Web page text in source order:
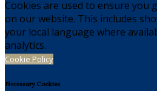
Cookies are used to ensure you
on our website. This includes
your local language where
analytics.
Cookie Policy
Necessary Cookies